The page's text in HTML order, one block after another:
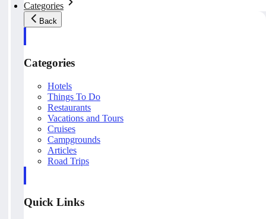
Categories
Back
Categories
Hotels
Things To Do
Restaurants
Vacations and Tours
Cruises
Campgrounds
Articles
Road Trips
Quick Links